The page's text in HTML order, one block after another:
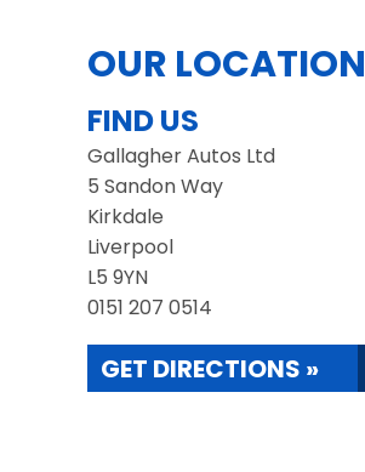
OUR LOCATION
FIND US
Gallagher Autos Ltd
5 Sandon Way
Kirkdale
Liverpool
L5 9YN
0151 207 0514
GET DIRECTIONS »